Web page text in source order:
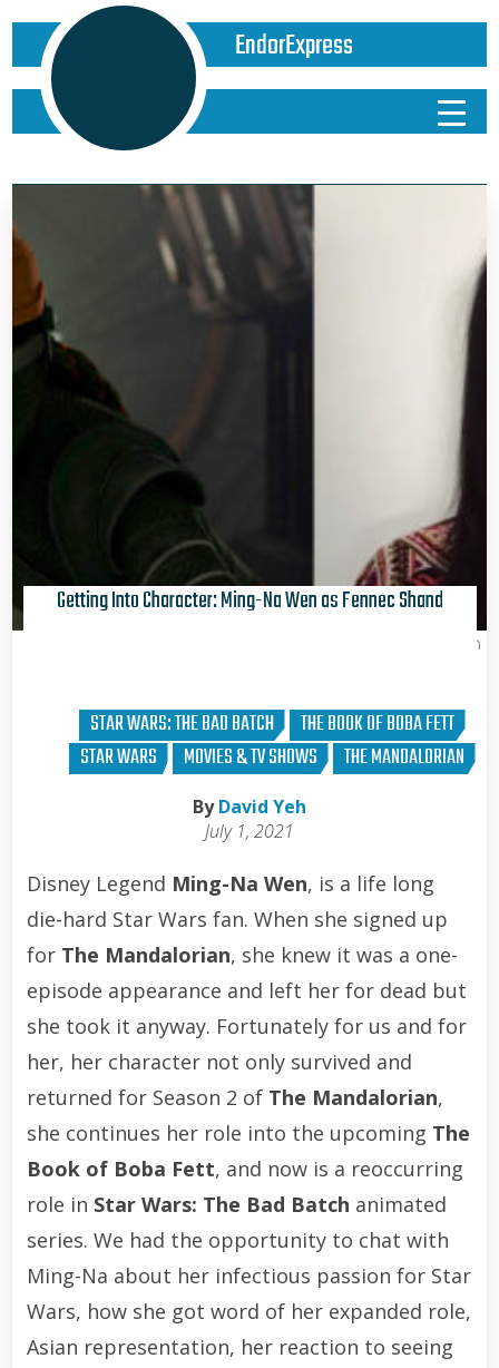
EndorExpress
David Yeh
Getting Into Character: Ming-Na Wen as Fennec Shand
STAR WARS: THE BAD BATCH
THE BOOK OF BOBA FETT
STAR WARS
MOVIES & TV SHOWS THE MANDALORIAN
ByDavid Yeh
July 1, 2021
Disney Legend Ming-Na Wen, is a life long
die-hard Star Wars fan. When she signed up
for The Mandalorian, she knew it was a one-
episode appearance and left her for dead but
she took it anyway. Fortunately for us and for
her, her character not only survived and
returned for Season 2 of The Mandalorian,
she continues her role into the upcoming The
Book of Boba Fett, and now is a reoccurring
role in Star Wars: The Bad Batch animated
series. We had the opportunity to chat with
Ming-Na about her infectious passion for Star
Wars, how she got word of her expanded role,
Asian representation, her reaction to seeing